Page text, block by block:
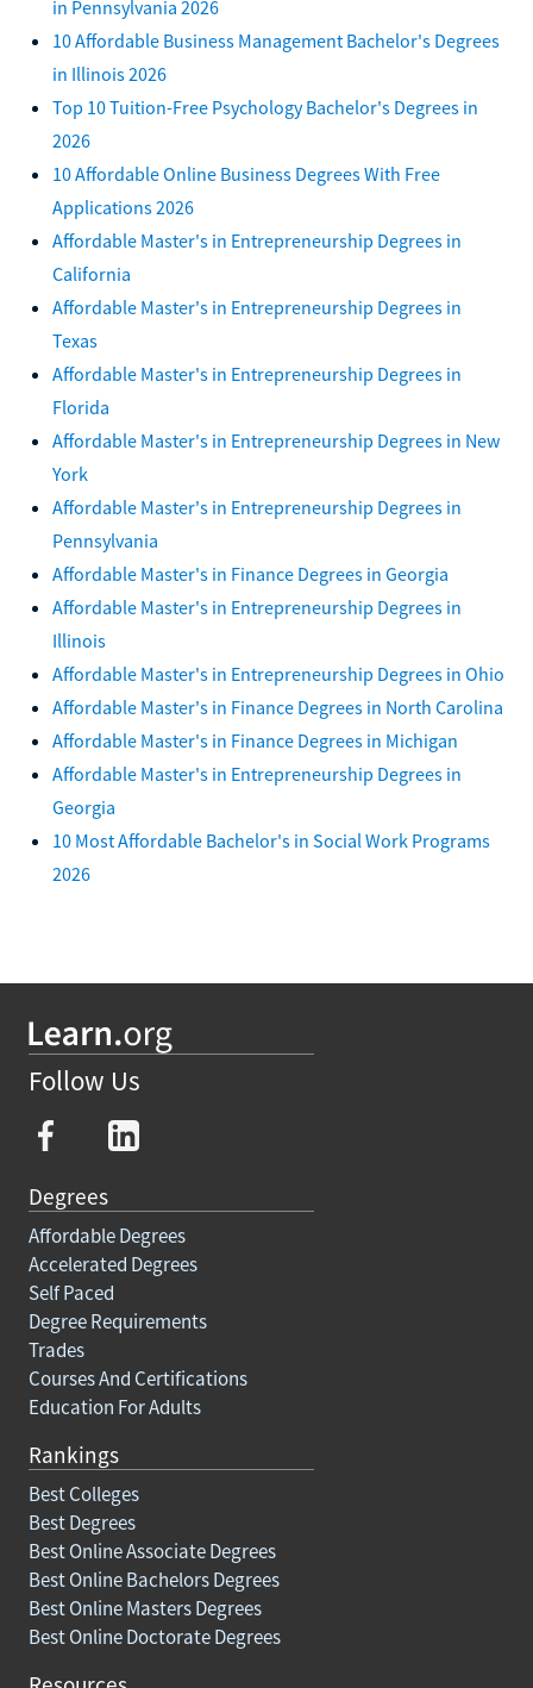
in Pennsylvania 2026
10 Affordable Business Management Bachelor's Degrees
in Illinois 2026
Top 10 Tuition-Free Psychology Bachelor's Degrees in
2026
10 Affordable Online Business Degrees With Free
Applications 2026
Affordable Master's in Entrepreneurship Degrees in
California
Affordable Master's in Entrepreneurship Degrees in
Texas
Affordable Master's in Entrepreneurship Degrees in
Florida
Affordable Master's in Entrepreneurship Degrees in New
York
Affordable Master's in Entrepreneurship Degrees in
Pennsylvania
Affordable Master's in Finance Degrees in Georgia
Affordable Master's in Entrepreneurship Degrees in
Illinois
Affordable Master's in Entrepreneurship Degrees in Ohio
Affordable Master's in Finance Degrees in North Carolina
Affordable Master's in Finance Degrees in Michigan
Affordable Master's in Entrepreneurship Degrees in
Georgia
10 Most Affordable Bachelor's in Social Work Programs
2026
Follow Us
Degrees
Affordable Degrees
Accelerated Degrees
Self Paced
Degree Requirements
Trades
Courses And Certifications
Education For Adults
Rankings
Best Colleges
Best Degrees
Best Online Associate Degrees
Best Online Bachelors Degrees
Best Online Masters Degrees
Best Online Doctorate Degrees